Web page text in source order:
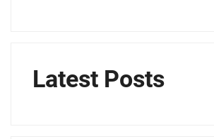
Latest Posts